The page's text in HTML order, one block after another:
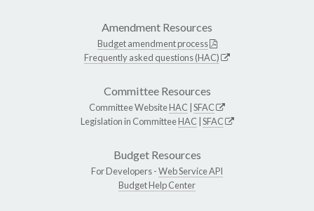
Amendment Resources
Budget amendment process
Frequently asked questions (HAC)
Committee Resources
Committee WebsiteHAC SFAC
Legislation in CommitteeHAC SFAC
Budget Resources
For Developers -Web Service API
Budget Help Center